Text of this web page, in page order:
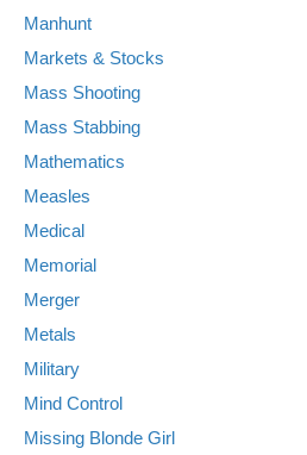
Manhunt
Markets & Stocks
Mass Shooting
Mass Stabbing
Mathematics
Measles
Medical
Memorial
Merger
Metals
Military
Mind Control
Missing Blonde Girl